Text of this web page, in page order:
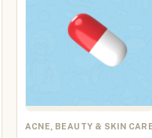
ACNE, BEAUTY & SKIN